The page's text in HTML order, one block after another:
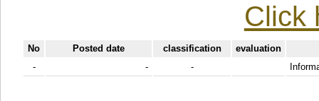
Click
No Posted date classification
evaluation
-
- -